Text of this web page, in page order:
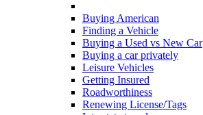
Buying American
Finding a Vehicle
Buying a Used vs New Car
Buying a car privately
Leisure Vehicles
Getting Insured
Roadworthiness
Renewing License/Tags